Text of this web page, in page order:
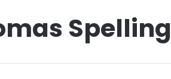
Spelling